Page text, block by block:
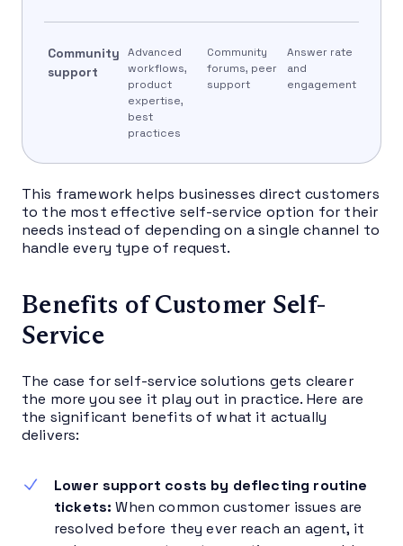
Community
support
Advanced
workflows,
product
expertise,
best
practices
Community
forums, peer
support
Answer rate
and
engagement
This framework helps businesses direct customers
to the most effective self-service option for their
needs instead of depending on a single channel to
handle every type of request.
Benefits of Customer Self-
Service
The case for self-service solutions gets clearer
the more you see it play out in practice. Here are
the significant benefits of what it actually
delivers:
Lower support costs by deflecting routine
tickets: When common customer issues are
resolved before they ever reach an agent, it